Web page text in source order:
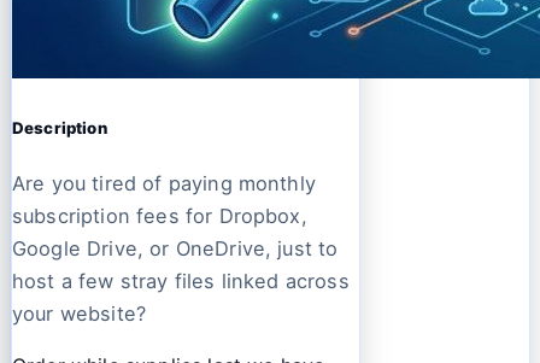
Description
Are you tired of paying monthly
subscription fees for Dropbox,
Google Drive, or OneDrive, just to
host a few stray files linked across
your website?